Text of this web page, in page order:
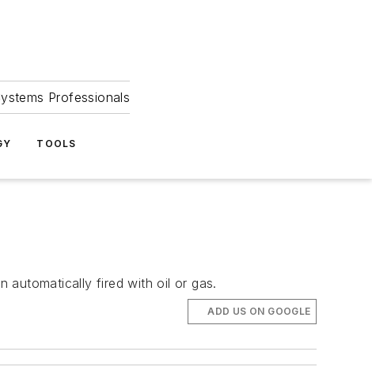
Professionals
TOOLS
automatically fired with oil or gas.
ADD US ON GOOGLE